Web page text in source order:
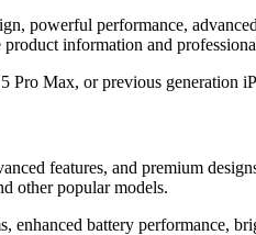
powerful performance,
information and
Pro Max, or previous
features, and premium
other popular models.
battery performance,